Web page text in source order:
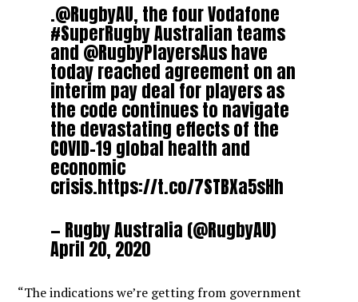
.@RugbyAU, the four Vodafone
#SuperRugbyAustralian teams
and@RugbyPlayersAushave
today reached agreement on an
interim pay deal for players as
the code continues to navigate
the devastating effects of the
COVID-19 global health and
economic
crisis.https://t.co/7STBXa5sHh
— Rugby Australia (@RugbyAU)
April 20, 2020
“The indications we’re getting from government